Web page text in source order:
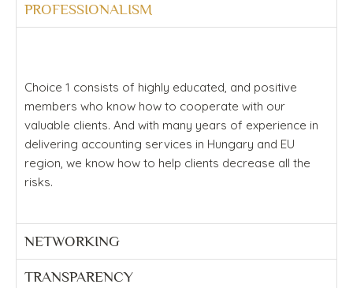
PROFESSIONALISM
Choice 1 consists of highly educated, and positive
members who know how to cooperate with our
valuable clients. And with many years of experience in
delivering accounting services in Hungary and EU
region, we know how to help clients decrease all the
risks.
NETWORKING
TRANSPARENCY